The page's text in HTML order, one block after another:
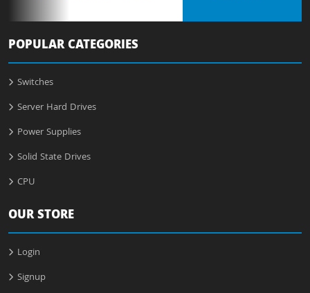
POPULAR CATEGORIES
Switches
Server Hard Drives
Power Supplies
Solid State Drives
CPU
OUR STORE
Login
Signup